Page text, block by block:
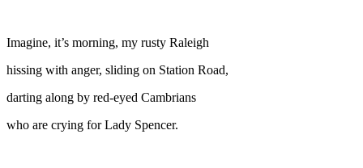
Imagine, it’s morning, my rusty Raleigh
hissing with anger, sliding on Station Road,
darting along by red-eyed Cambrians
who are crying for Lady Spencer.